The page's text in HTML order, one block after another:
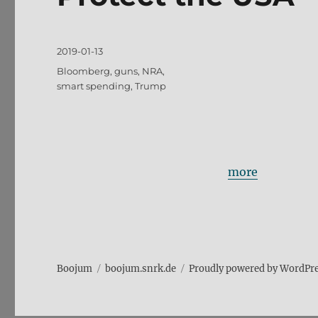
more
Posted
on
2019-01-13
Tags
Bloomberg,guns, NRA,
smart spending,Trump
Boojum boojum.snrk.de Proudly powered by